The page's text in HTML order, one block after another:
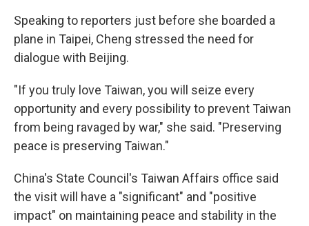
Speaking to reporters just before she boarded a
plane in Taipei, Cheng stressed the need for
dialogue with Beijing.
"If you truly love Taiwan, you will seize every
opportunity and every possibility to prevent Taiwan
from being ravaged by war," she said. "Preserving
peace is preserving Taiwan."
China's State Council's Taiwan Affairs office said
the visit will have a "significant" and "positive
impact" on maintaining peace and stability in the